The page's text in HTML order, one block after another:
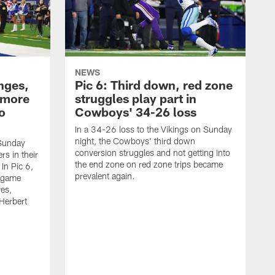
in their
Pic 6,
NEWS
Pic 6: Third down, red zone
struggles play part in
Cowboys' 34-26 loss
In a 34-26 loss to the Vikings on Sunday
night, the Cowboys' third down
conversion struggles and not getting into
the end zone on red zone trips became
prevalent again.